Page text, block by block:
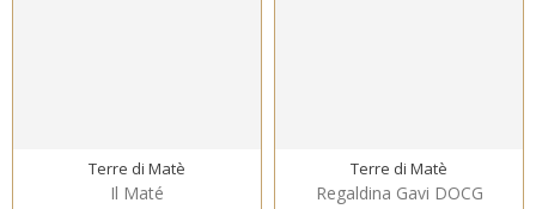
Terre di Matè
Il Maté
Terre di Matè
Regaldina Gavi DOCG